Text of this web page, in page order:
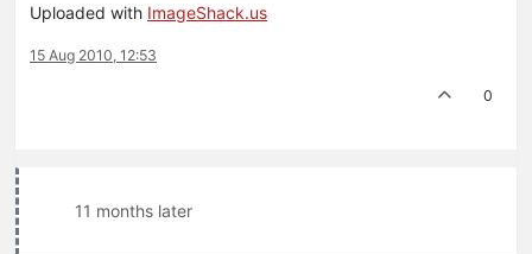
Uploaded with ImageShack.us
15 Aug 2010, 12:53
0
11 months later